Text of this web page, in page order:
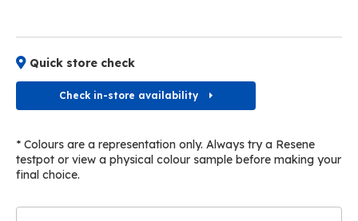
Quick store check
Check in-store availability
* Colours are a representation only. Always try a Resene
testpot or view a physical colour sample before making your
final choice.